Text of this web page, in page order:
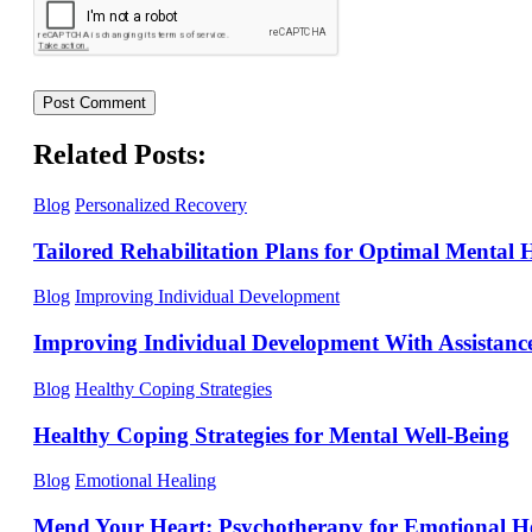
Related Posts:
Blog Personalized Recovery
Tailored Rehabilitation Plans for Optimal Mental
Blog Improving Individual Development
Improving Individual Development With
Blog Healthy Coping Strategies
Healthy Coping Strategies for Mental Well-Being
Blog Emotional Healing
Mend Your Heart: Psychotherapy for Emotional